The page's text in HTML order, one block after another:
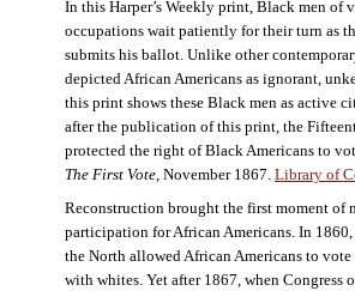
In this Harper’s Weekly print, Black men of
occupations wait patiently for their turn as
submits his ballot. Unlike other
depicted African Americans as ignorant,
this print shows these Black men as active
after the publication of this print, the
protected the right of Black Americans to
The First Vote , November 1867. Library of
Reconstruction brought the first moment of
participation for African Americans. In
the North allowed African Americans to vote
with whites. Yet after 1867, when Congress